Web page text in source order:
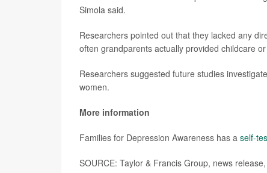
Simola said.
Researchers pointed out that they lacked any
often grandparents actually provided childcare
Researchers suggested future studies
women.
More information
Families for Depression Awareness has a self-
SOURCE: Taylor & Francis Group, news